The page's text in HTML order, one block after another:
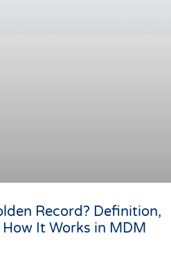
Record? Definition,
How It Works in MDM